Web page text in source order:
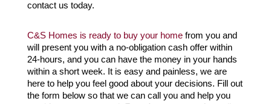
contact us today.
C&S Homes is ready to buy your home from you and
will present you with a no-obligation cash offer within
24-hours, and you can have the money in your hands
within a short week. It is easy and painless, we are
here to help you feel good about your decisions. Fill out
the form below so that we can call you and help you